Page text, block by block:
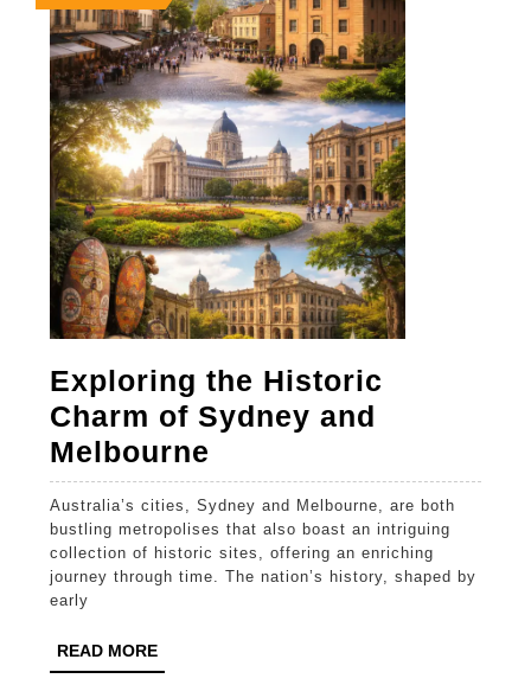
14,
2026
14,
2026
14,
2026
Exploring the Historic
Charm of Sydney and
Melbourne
the
Historic
Charm
of
Australia’s cities, Sydney and Melbourne, are both
bustling metropolises that also boast an intriguing
collection of historic sites, offering an enriching
journey through time. The nation’s history, shaped by
early
READ MOREREAD
MORE